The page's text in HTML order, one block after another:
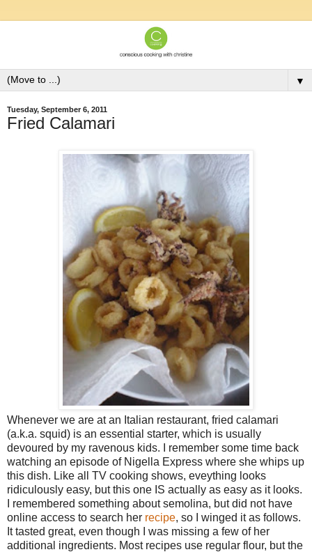
▼
Tuesday, September 6, 2011
Fried Calamari
Whenever we are at an Italian restaurant, fried calamari
(a.k.a. squid) is an essential starter, which is usually
devoured by my ravenous kids. I remember some time back
watching an episode of Nigella Express where she whips up
this dish. Like all TV cooking shows, eveything looks
ridiculously easy, but this one IS actually as easy as it looks.
I remembered something about semolina, but did not have
online access to search her recipe, so I winged it as follows.
It tasted great, even though I was missing a few of her
additional ingredients. Most recipes use regular flour, but the